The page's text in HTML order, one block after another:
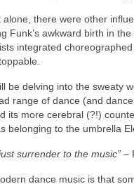
alone, there were other
Funk’s awkward birth in
integrated
be delving into the sweaty
range of dance (and
its more cerebral (?!)
belonging to the umbrella
surrender to the music” –
dance music is that